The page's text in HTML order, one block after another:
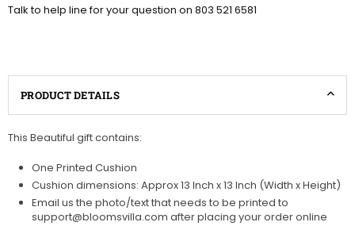
Talk to help line for your question on 803 521 6581
PRODUCT DETAILS
This Beautiful gift contains:
One Printed Cushion
Cushion dimensions: Approx 13 Inch x 13 Inch (Width x Height)
Email us the photo/text that needs to be printed to
support@bloomsvilla.com after placing your order online